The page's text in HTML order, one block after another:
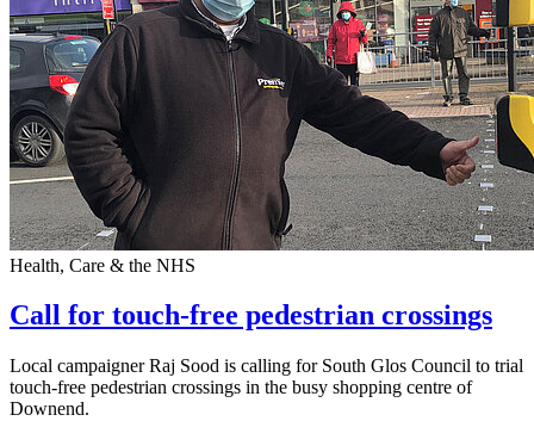
Health, Care & the NHS
Call for touch-free pedestrian crossings
Local campaigner Raj Sood is calling for South Glos Council to trial
touch-free pedestrian crossings in the busy shopping centre of
Downend.